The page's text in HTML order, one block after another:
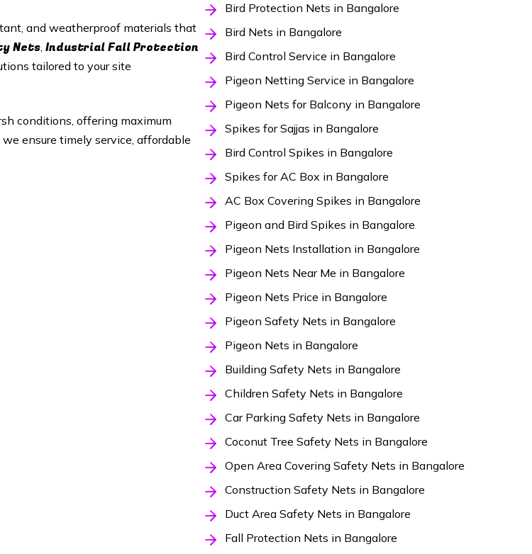
and weatherproof materials that
Nets Industrial Fall Protection
tailored to your site
conditions, offering maximum
ensure timely service, affordable
Bird Protection Nets in Bangalore
Bird Nets in Bangalore
Bird Control Service in Bangalore
Pigeon Netting Service in Bangalore
Pigeon Nets for Balcony in Bangalore
Spikes for Sajjas in Bangalore
Bird Control Spikes in Bangalore
Spikes for AC Box in Bangalore
AC Box Covering Spikes in Bangalore
Pigeon and Bird Spikes in Bangalore
Pigeon Nets Installation in Bangalore
Pigeon Nets Near Me in Bangalore
Pigeon Nets Price in Bangalore
Pigeon Safety Nets in Bangalore
Pigeon Nets in Bangalore
Building Safety Nets in Bangalore
Children Safety Nets in Bangalore
Car Parking Safety Nets in Bangalore
Coconut Tree Safety Nets in Bangalore
Open Area Covering Safety Nets in Bangalore
Construction Safety Nets in Bangalore
Duct Area Safety Nets in Bangalore
Fall Protection Nets in Bangalore